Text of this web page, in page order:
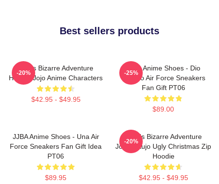
Best sellers products
Jojo's Bizarre Adventure
Hoodie Jojo Anime Characters
$42.95 - $49.95
-20%
JJBA Anime Shoes - Dio
Brando Air Force Sneakers
Fan Gift PT06
$89.00
-25%
JJBA Anime Shoes - Una Air
Force Sneakers Fan Gift Idea
PT06
$89.95
JoJo's Bizarre Adventure
Jotaro Kujo Ugly Christmas Zip
Hoodie
$42.95 - $49.95
-20%